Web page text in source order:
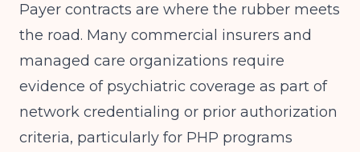
Payer contracts are where the rubber meets
the road. Many commercial insurers and
managed care organizations require
evidence of psychiatric coverage as part of
network credentialing or prior authorization
criteria, particularly for PHP programs